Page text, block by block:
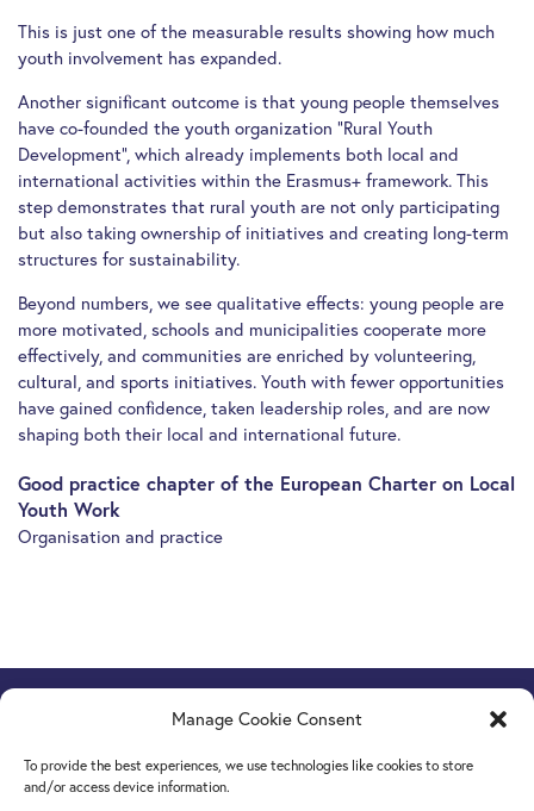
Manage Cookie Consent
To provide the best experiences, we use technologies like cookies to store
and/or access device information.
This is just one of the measurable results showing how much
youth involvement has expanded.
Another significant outcome is that young people themselves
have co-founded the youth organization “Rural Youth
Development”, which already implements both local and
international activities within the Erasmus+ framework. This
step demonstrates that rural youth are not only participating
but also taking ownership of initiatives and creating long-term
structures for sustainability.
Beyond numbers, we see qualitative effects: young people are
more motivated, schools and municipalities cooperate more
effectively, and communities are enriched by volunteering,
cultural, and sports initiatives. Youth with fewer opportunities
have gained confidence, taken leadership roles, and are now
shaping both their local and international future.
Good practice chapter of the European Charter on Local
Youth Work
Organisation and practice
Europe Goes Localhosted by JINT vzw
Grétrystraat 26, 1000 Brussels, Belgium
Tel. +32 2 209 07 20